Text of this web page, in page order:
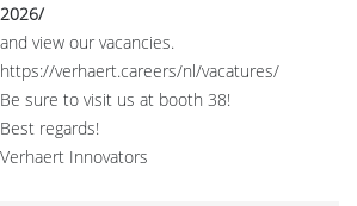
2026/
and view our vacancies.
https://verhaert.careers/nl/vacatures/
Be sure to visit us at booth 38!
Best regards!
Verhaert Innovators